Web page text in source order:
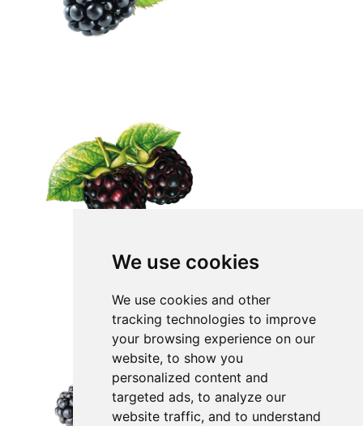
We use cookies
We use cookies and other
tracking technologies to improve
your browsing experience on our
website, to show you
personalized content and
targeted ads, to analyze our
website traffic, and to understand